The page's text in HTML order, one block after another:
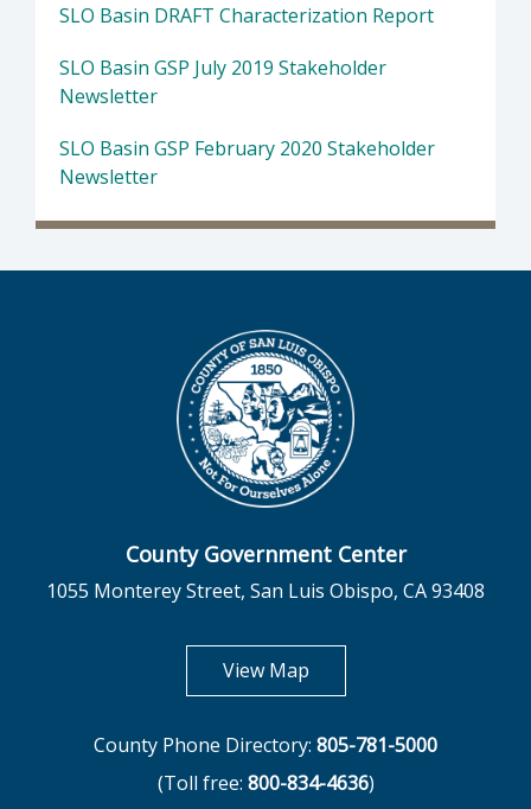
SLO Basin DRAFT Characterization Report
SLO Basin GSP July 2019 Stakeholder
Newsletter
SLO Basin GSP February 2020 Stakeholder
Newsletter
County Government Center
1055 Monterey Street, San Luis Obispo, CA 93408
View Mapopens in new tab
County Phone Directory: 805-781-5000
(Toll free: 800-834-4636)